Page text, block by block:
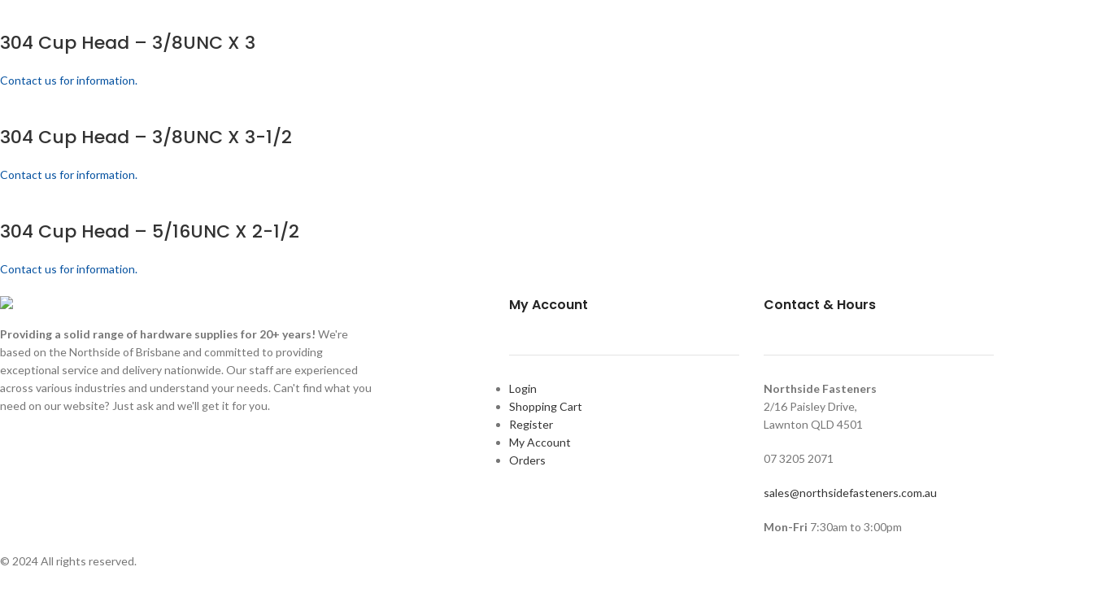
304 Cup Head – 3/8UNC X 3
Contact us for information.
304 Cup Head – 3/8UNC X 3-1/2
Contact us for information.
304 Cup Head – 5/16UNC X 2-1/2
Contact us for information.
Providing a solid range of hardware supplies for 20+ years! We're
based on the Northside of Brisbane and committed to providing
exceptional service and delivery nationwide. Our staff are experienced
across various industries and understand your needs. Can't find what you
need on our website? Just ask and we'll get it for you.
My Account
Login
Shopping Cart
Register
My Account
Orders
Contact & Hours
Northside Fasteners
2/16 Paisley Drive,
Lawnton QLD 4501
07 3205 2071
sales@northsidefasteners.com.au
Mon-Fri 7:30am to 3:00pm
© 2024 All rights reserved.